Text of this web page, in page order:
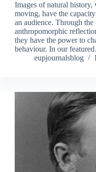
Images of natural history,
moving, have the
an audience. Through
anthropomorphic
they have the power to
behaviour. In our
eupjournalsblog